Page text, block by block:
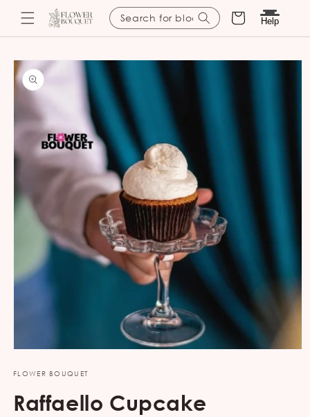
Search for blooms Cart Help
Skip to
product
1
modal
FLOWER BOUQUET
Raffaello Cupcake